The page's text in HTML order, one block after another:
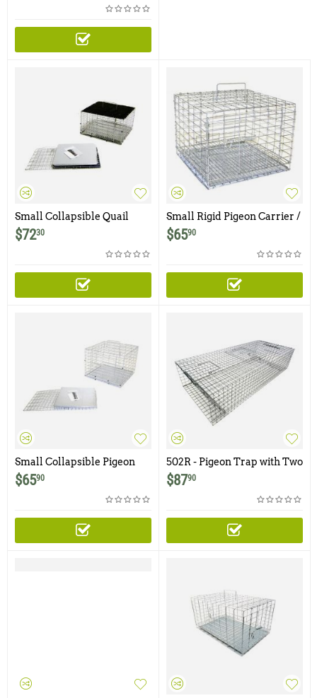
Small Collapsible Quail
Carrier / Cage with Shade
$7230
Small Rigid Pigeon Carrier /
Cage
$6590
Small Collapsible Pigeon
Carrier / Cage
$6590
502R - Pigeon Trap with Two
Trap Doors
$8790